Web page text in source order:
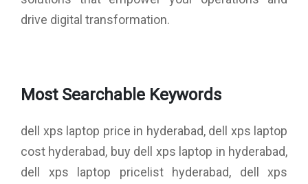
drive digital transformation.
Most Searchable Keywords
dell xps laptop price in hyderabad, dell xps laptop
cost hyderabad, buy dell xps laptop in hyderabad,
dell xps laptop pricelist hyderabad, dell xps